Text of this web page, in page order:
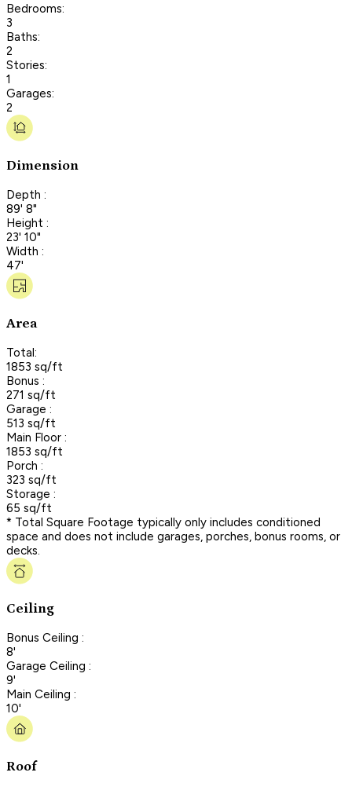
Bedrooms:
3
Baths:
2
Stories:
1
Garages:
2
Dimension
Depth :
89' 8"
Height :
23' 10"
Width :
47'
Area
Total:
1853 sq/ft
Bonus :
271 sq/ft
Garage :
513 sq/ft
Main Floor :
1853 sq/ft
Porch :
323 sq/ft
Storage :
65 sq/ft
* Total Square Footage typically only includes conditioned
space and does not include garages, porches, bonus rooms, or
decks.
Ceiling
Bonus Ceiling :
8'
Garage Ceiling :
9'
Main Ceiling :
10'
Roof